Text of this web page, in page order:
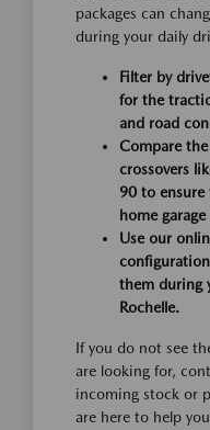
packages can
during your daily
Filter by
for the
and road
Compare
crossovers
90 to
home
Use our
them during
Rochelle.
If you do not see
are looking for,
incoming stock or
are here to help